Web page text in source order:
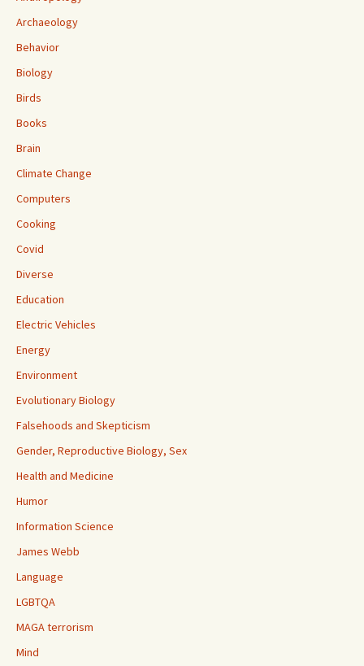
Archaeology
Behavior
Biology
Birds
Books
Brain
Climate Change
Computers
Cooking
Covid
Diverse
Education
Electric Vehicles
Energy
Environment
Evolutionary Biology
Falsehoods and Skepticism
Gender, Reproductive Biology, Sex
Health and Medicine
Humor
Information Science
James Webb
Language
LGBTQA
MAGA terrorism
Mind